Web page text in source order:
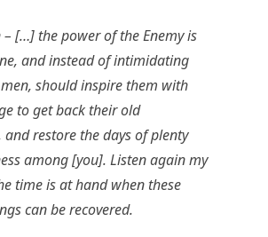
– […] the power of the Enemy is
and instead of intimidating
should inspire them with
to get back their old
restore the days of plenty
among [you]. Listen again my
time is at hand when these
can be recovered.